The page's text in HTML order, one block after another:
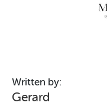
Written by:
Gerard